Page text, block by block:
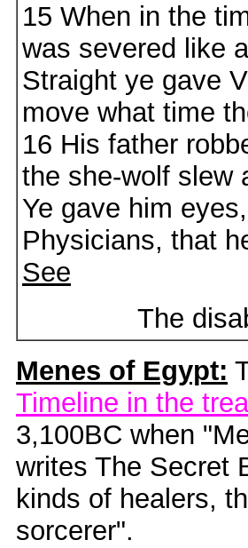
15 When in the
was severed like
Straight ye gave
move what time
16 His father
the she-wolf slew
Ye gave him
Physicians, that
See
The
Menes of Egypt:
Timeline in the
3,100BC when
writes The Secret
kinds of healers,
sorcerer".